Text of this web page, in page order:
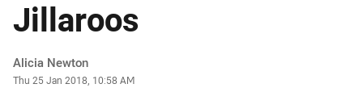
Jillaroos
Author
Alicia Newton
Timestamp
Thu 25 Jan 2018, 10:58 AM